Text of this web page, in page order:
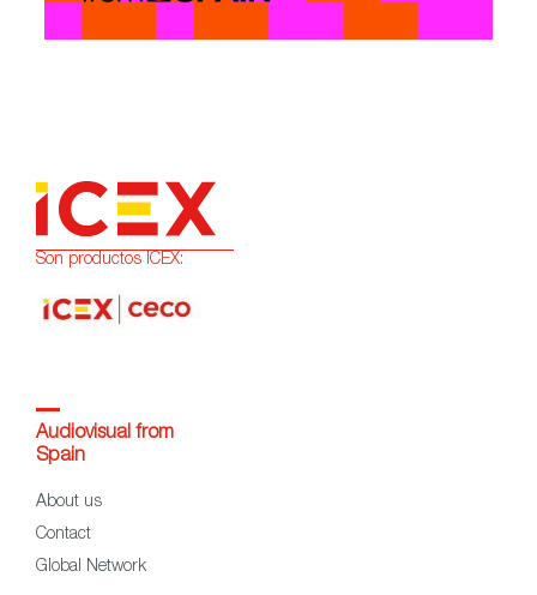
Son productos ICEX:
Audiovisual from
Spain
About us
Contact
Global Network